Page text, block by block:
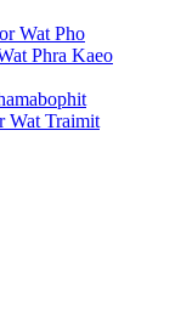
Wat Pho
Phra Kaeo
Wat Traimit